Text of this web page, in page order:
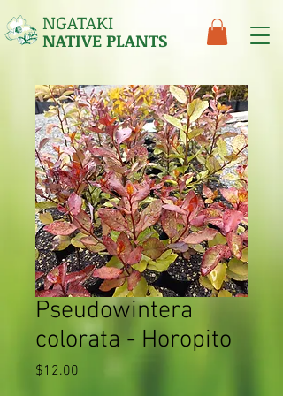
NGATAKI
NATIVE PLANTS
Pseudowintera
colorata - Horopito
$12.00